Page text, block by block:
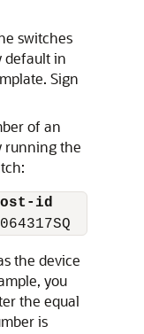
switches
default in
Sign
of an
running the
id
the device
you
the equal
is